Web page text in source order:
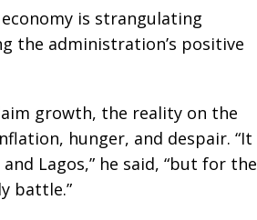
is strangulating
the administration’s positive
growth, the reality on the
hunger, and despair. “It
Lagos,” he said, “but for the
battle.”